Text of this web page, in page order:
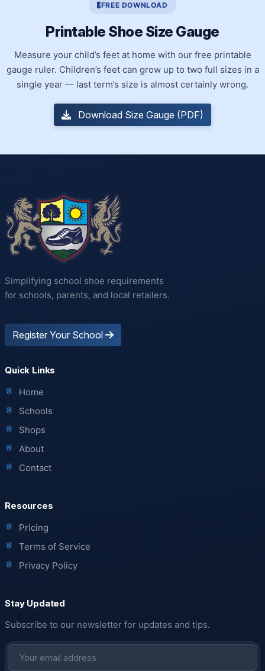
FREE DOWNLOAD
Printable Shoe Size Gauge
Measure your child’s feet at home with our free printable
gauge ruler. Children’s feet can grow up to two full sizes in a
single year — last term’s size is almost certainly wrong.
Download Size Gauge (PDF)
Simplifying school shoe requirements
for schools, parents, and local retailers.
Register Your School
Quick Links
Home
Schools
Shops
About
Contact
Resources
Pricing
Terms of Service
Privacy Policy
Stay Updated
Subscribe to our newsletter for updates and tips.